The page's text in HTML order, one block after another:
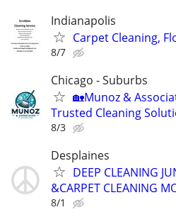
Indianapolis
Carpet Cleaning,
8/7
Chicago - Suburbs
🏡Munoz &
Trusted Cleaning
8/3
Desplaines
DEEP CLEANING
&CARPET CLEANING
8/1